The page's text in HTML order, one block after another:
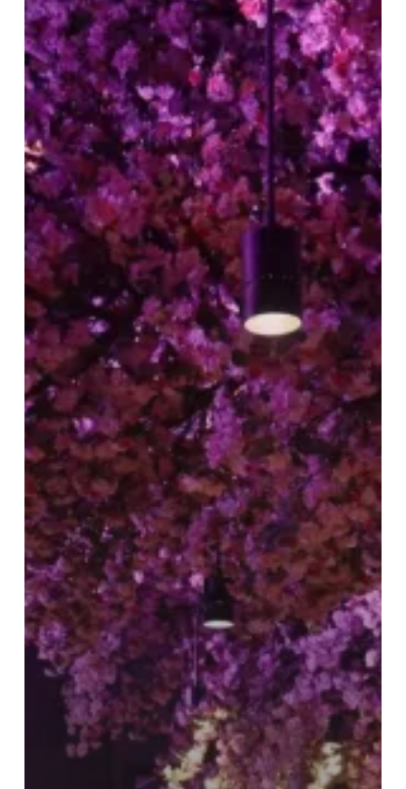
Tattu
Birmingham